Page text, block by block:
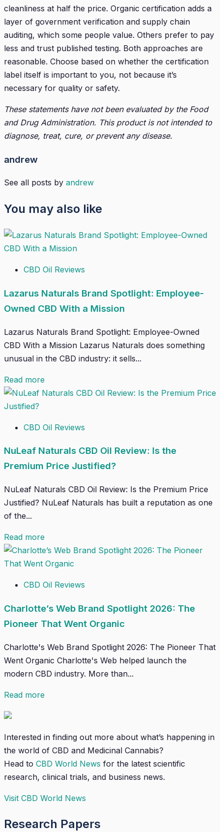
cleanliness at half the price. Organic certification adds a
layer of government verification and supply chain
auditing, which some people value. Others prefer to pay
less and trust published testing. Both approaches are
reasonable. Choose based on whether the certification
label itself is important to you, not because it’s
necessary for quality or safety.
These statements have not been evaluated by the Food
and Drug Administration. This product is not intended to
diagnose, treat, cure, or prevent any disease.
andrew
See all posts by andrew
You may also like
CBD Oil Reviews
Lazarus Naturals Brand Spotlight: Employee-
Owned CBD With a Mission
Lazarus Naturals Brand Spotlight: Employee-Owned
CBD With a Mission Lazarus Naturals does something
unusual in the CBD industry: it sells...
Read more
CBD Oil Reviews
NuLeaf Naturals CBD Oil Review: Is the
Premium Price Justified?
NuLeaf Naturals CBD Oil Review: Is the Premium Price
Justified? NuLeaf Naturals has built a reputation as one
of the...
Read more
CBD Oil Reviews
Charlotte’s Web Brand Spotlight 2026: The
Pioneer That Went Organic
Charlotte's Web Brand Spotlight 2026: The Pioneer That
Went Organic Charlotte's Web helped launch the
modern CBD industry. More than...
Read more
Interested in finding out more about what’s happening in
the world of CBD and Medicinal Cannabis?
Head to CBD World News for the latest scientific
research, clinical trials, and business news.
Visit CBD World News
Research Papers